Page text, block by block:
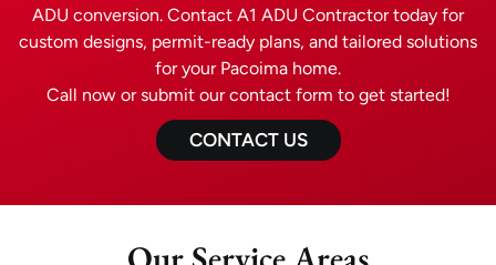
ADU conversion. Contact A1 ADU Contractor today for
custom designs, permit-ready plans, and tailored solutions
for your Pacoima home.
Call now or submit our contact form to get started!
CONTACT US